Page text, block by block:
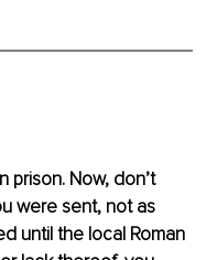
prison. Now, don’t
were sent, not as
until the local Roman